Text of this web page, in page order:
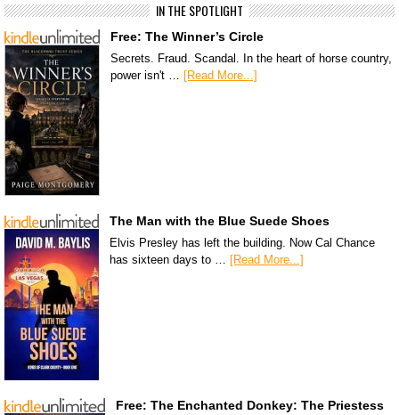
IN THE SPOTLIGHT
Free: The Winner’s Circle
Secrets. Fraud. Scandal. In the heart of horse country,
power isn't … [Read More...]
The Man with the Blue Suede Shoes
Elvis Presley has left the building. Now Cal Chance
has sixteen days to …
[Read More...]
Free: The Enchanted Donkey: The Priestess